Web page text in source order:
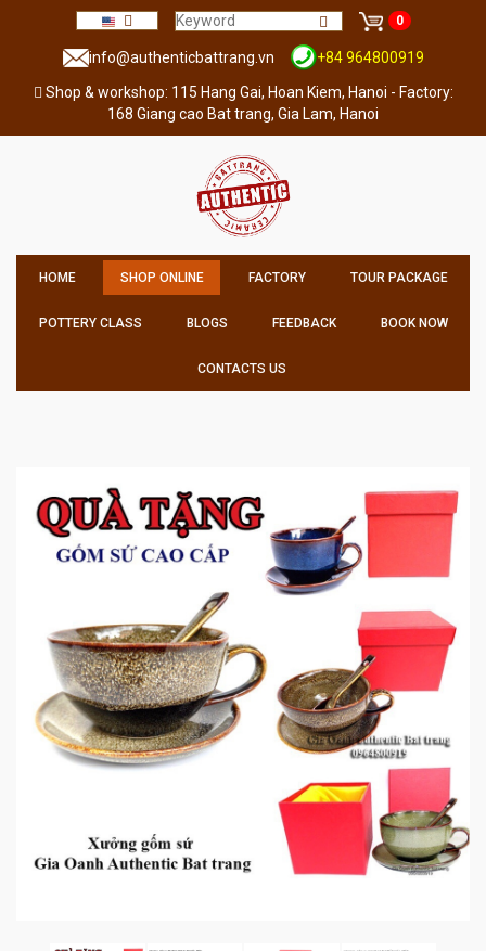
0
info@authenticbattrang.vn
+84 964800919
Shop & workshop: 115 Hang Gai, Hoan Kiem, Hanoi - Factory:
168 Giang cao Bat trang, Gia Lam, Hanoi
HOME SHOP ONLINE FACTORY TOUR PACKAGE
POTTERY CLASS BLOGS FEEDBACK BOOK NOW
CONTACTS US